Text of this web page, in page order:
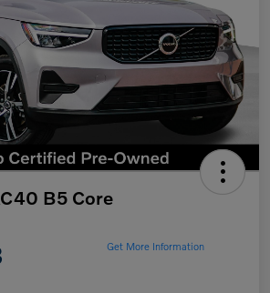
B5 Core
Get More Information